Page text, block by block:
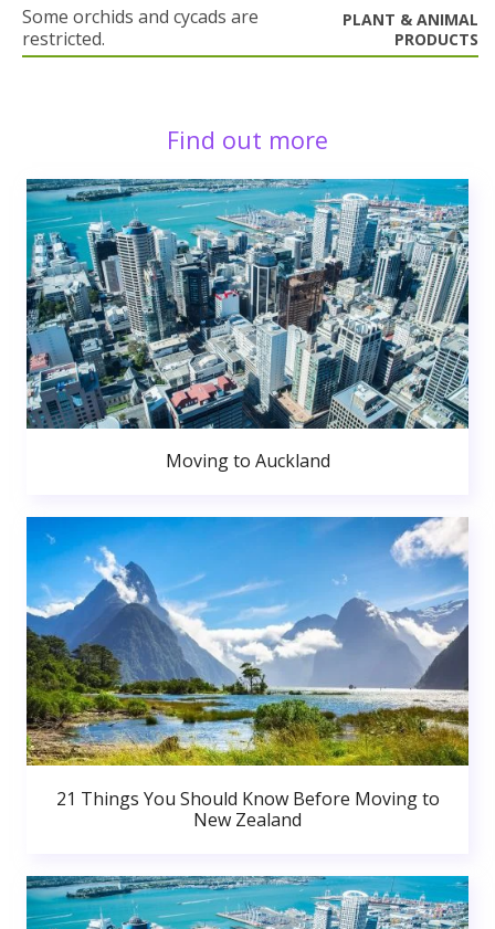
Some orchids and cycads are
restricted.
PLANT & ANIMAL
PRODUCTS
Find out more
Moving to Auckland
21 Things You Should Know Before Moving to
New Zealand